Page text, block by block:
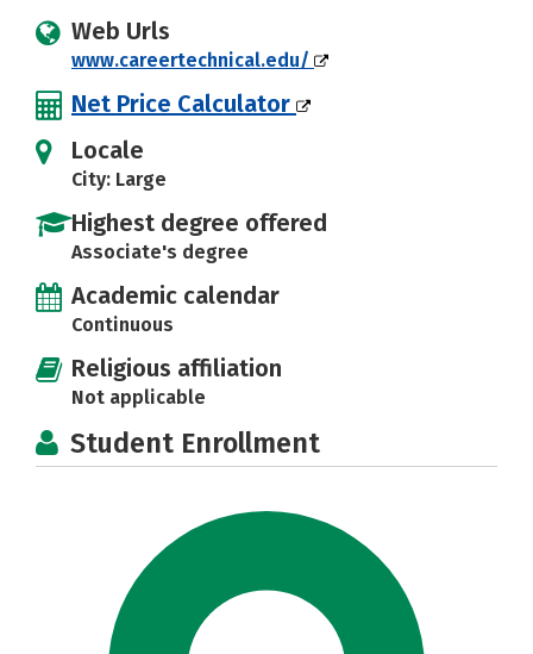
Web Urls
www.careertechnical.edu/
Net Price Calculator
Locale
City: Large
Highest degree offered
Associate's degree
Academic calendar
Continuous
Religious affiliation
Not applicable
Student Enrollment